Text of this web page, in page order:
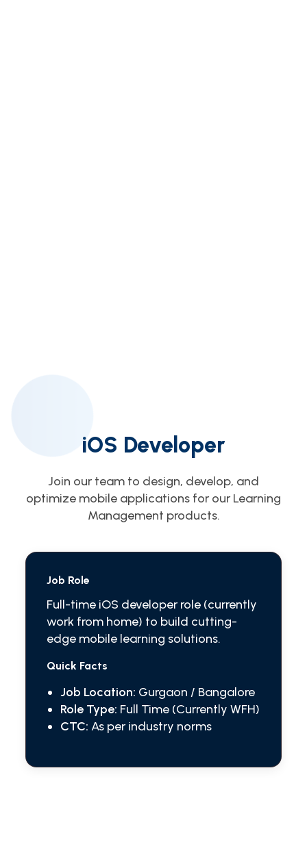
iOS Developer
Join our team to design, develop, and
optimize mobile applications for our Learning
Management products.
Job Role
Full-time iOS developer role (currently
work from home) to build cutting-
edge mobile learning solutions.
Quick Facts
Job Location: Gurgaon / Bangalore
Role Type: Full Time (Currently WFH)
CTC: As per industry norms